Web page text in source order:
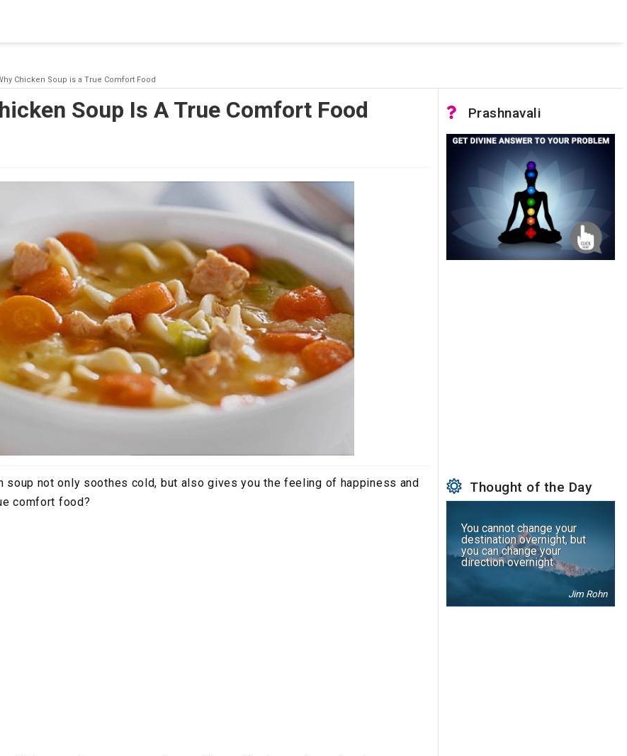
a connection to SQL Server. The server was not found or was not accessible. Verify that the instance name is correct
Named Pipes Provider, error: 40 - Could not open a connection to SQL Server)
Chicken Soup is a True Comfort Food
Soup Is A True Comfort Food
soup not only soothes cold, but also gives you the feeling of happiness and
comfort food?
Prashnavali
Thought of the Day
You cannot change your
destination overnight, but
you can change your
direction overnight
Jim Rohn